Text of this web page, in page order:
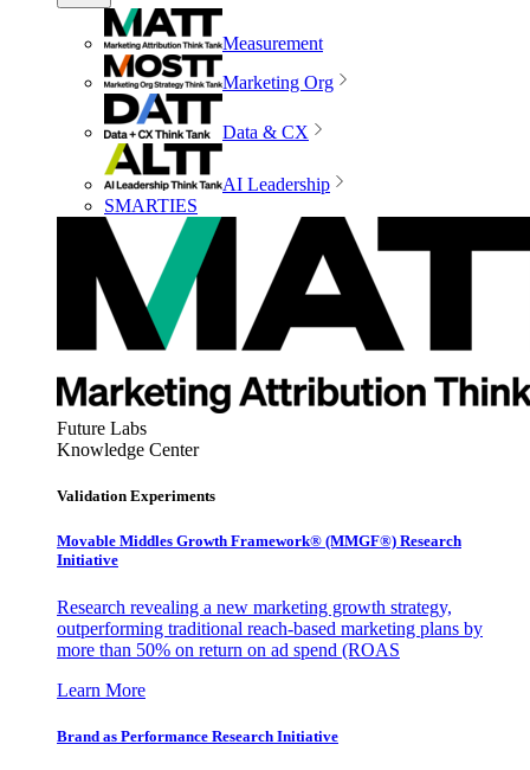
Measurement
Marketing Org
Data & CX
AI Leadership
SMARTIES
Future Labs
Knowledge Center
Validation Experiments
Movable Middles Growth Framework® (MMGF®) Research
Initiative
Research revealing a new marketing growth strategy,
outperforming traditional reach-based marketing plans by
more than 50% on return on ad spend (ROAS
Learn More
Brand as Performance Research Initiative